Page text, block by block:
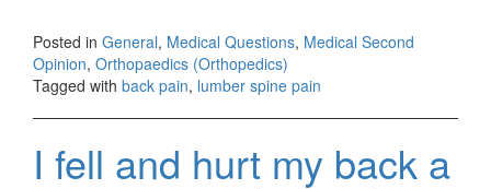
Posted in General, Medical Questions, Medical Second
Opinion, Orthopaedics (Orthopedics)
Tagged with back pain, lumber spine pain
I fell and hurt my back a